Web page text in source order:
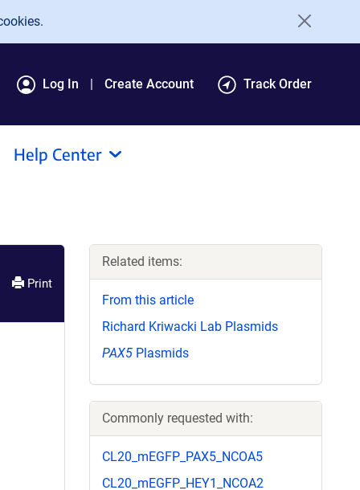
Log In Create Account Track Order
Help Center
Print
Related items:
From this article
Richard Kriwacki Lab Plasmids
PAX5 Plasmids
Commonly requested with:
CL20_mEGFP_PAX5_NCOA5
CL20_mEGFP_HEY1_NCOA2